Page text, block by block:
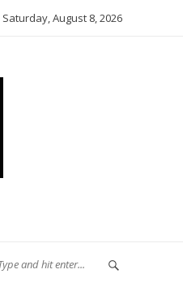
Saturday, August 8, 2026